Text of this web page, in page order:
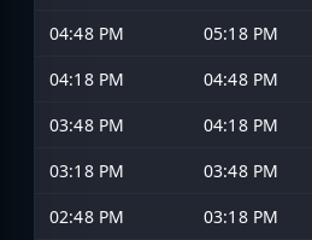
04:48 PM
05:18 PM
04:18 PM
04:48 PM
03:48 PM
04:18 PM
03:18 PM
03:48 PM
02:48 PM
03:18 PM